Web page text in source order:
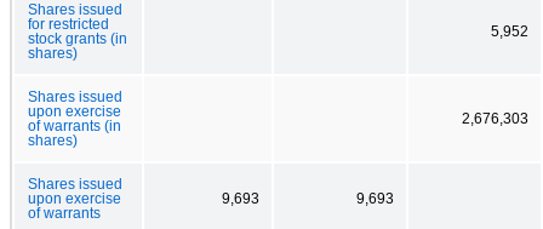
Shares issued
for restricted
stock grants (in
shares)
5,952
Shares issued
upon exercise
of warrants (in
shares)
2,676,303
Shares issued
upon exercise
of warrants
9,693 9,693